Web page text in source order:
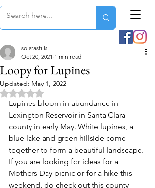
Loopy for Lupines
solarastills
Oct 20, 2021 1 min read
Updated: May 1, 2022
Rated NaN out of 5 stars.
Lupines bloom in abundance in
Lexington Reservoir in Santa Clara
county in early May. White lupines, a
blue lake and green hillside come
together to form a beautiful landscape.
If you are looking for ideas for a
Mothers Day picnic or for a hike this
weekend, do check out this county